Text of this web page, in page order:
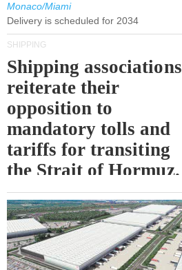
Monaco/Miami
Delivery is scheduled for 2034
SHIPPING
Shipping associations
reiterate their
opposition to
mandatory tolls and
tariffs for transiting
the Strait of Hormuz.